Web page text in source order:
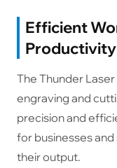
Efficient
Productivity
The Thunder
engraving and
precision and
for businesses
their output.